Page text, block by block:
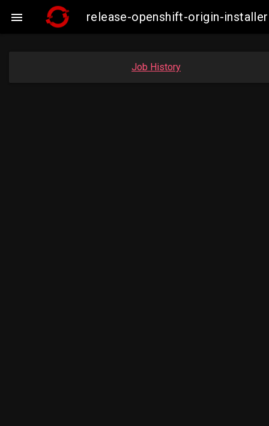
 release-openshift-origin-
Job History